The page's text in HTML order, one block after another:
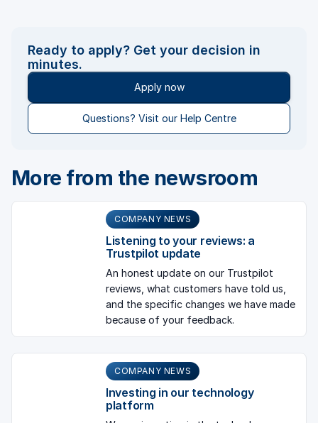
Ready to apply? Get your decision in
minutes.
Apply now
Questions? Visit our Help Centre
More from the newsroom
COMPANY NEWS
Listening to your reviews: a
Trustpilot update
An honest update on our Trustpilot
reviews, what customers have told us,
and the specific changes we have made
because of your feedback.
COMPANY NEWS
Investing in our technology
platform